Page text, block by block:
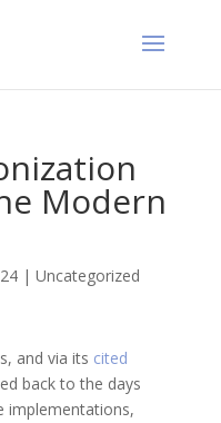
Modern
| Uncategorized
and via its cited
back to the days
implementations,